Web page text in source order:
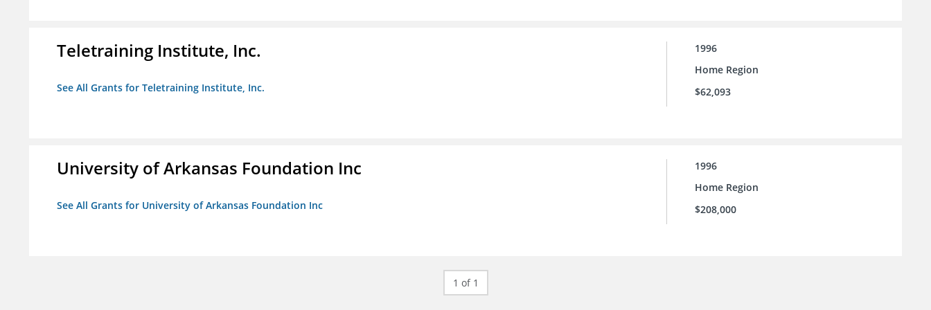
Teletraining Institute, Inc.
See All Grants for Teletraining Institute, Inc.
1996
Home Region
$62,093
University of Arkansas Foundation Inc
See All Grants for University of Arkansas Foundation Inc
1996
Home Region
$208,000
1 of 1